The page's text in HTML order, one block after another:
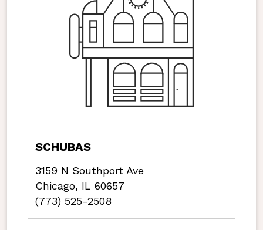
SCHUBAS
3159 N Southport Ave
Chicago, IL 60657
(773) 525-2508